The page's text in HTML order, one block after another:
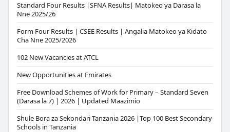
Standard Four Results |SFNA Results| Matokeo ya Darasa la
Nne 2025/26
Form Four Results | CSEE Results | Angalia Matokeo ya Kidato
Cha Nne 2025/2026
102 New Vacancies at ATCL
New Opportunities at Emirates
Free Download Schemes of Work for Primary – Standard Seven
(Darasa la 7) | 2026 | Updated Maazimio
Shule Bora za Sekondari Tanzania 2026 |Top 100 Best Secondary
Schools in Tanzania